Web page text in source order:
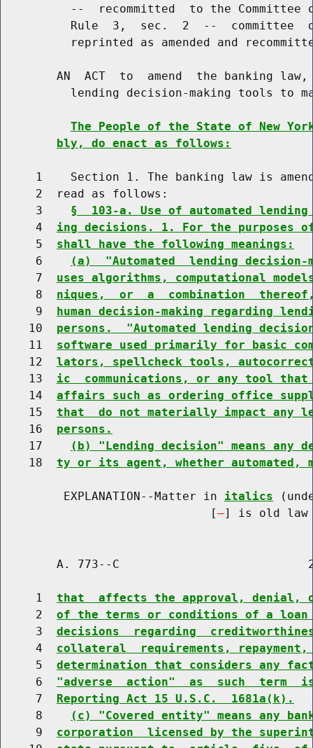
--  recommitted  to the Committee
Rule  3,  sec.  2  --  committee
reprinted as amended and
AN  ACT  to  amend  the banking
lending decision-making tools to
The People of the State of New
bly, do enact as follows:
1    Section 1. The banking law is
     2  read as follows:
     3
§  103-a. Use of automated
     4
ing decisions. 1. For the purposes
     5
shall have the following meanings:
     6
(a)  "Automated  lending decision-
     7
uses algorithms, computational
     8
niques,  or  a  combination
     9
human decision-making regarding
    10
persons.  "Automated lending
    11
software used primarily for basic
    12
lators, spellcheck tools,
    13
ic  communications, or any tool that
    14
affairs such as ordering office
    15
that  do not materially impact any
    16
persons.
    17
(b) "Lending decision" means any
    18
ty or its agent, whether automated,
         EXPLANATION--Matter in
italics
                              [
] is old law
A. 773--C
     1
that  affects the approval, denial,
     2
of the terms or conditions of a
     3
decisions  regarding
     4
collateral  requirements,
     5
determination that considers any
     6
"adverse  action"  as  such  term
     7
Reporting Act 15 U.S.C.  1681a(k).
     8
(c) "Covered entity" means any
     9
corporation  licensed by the